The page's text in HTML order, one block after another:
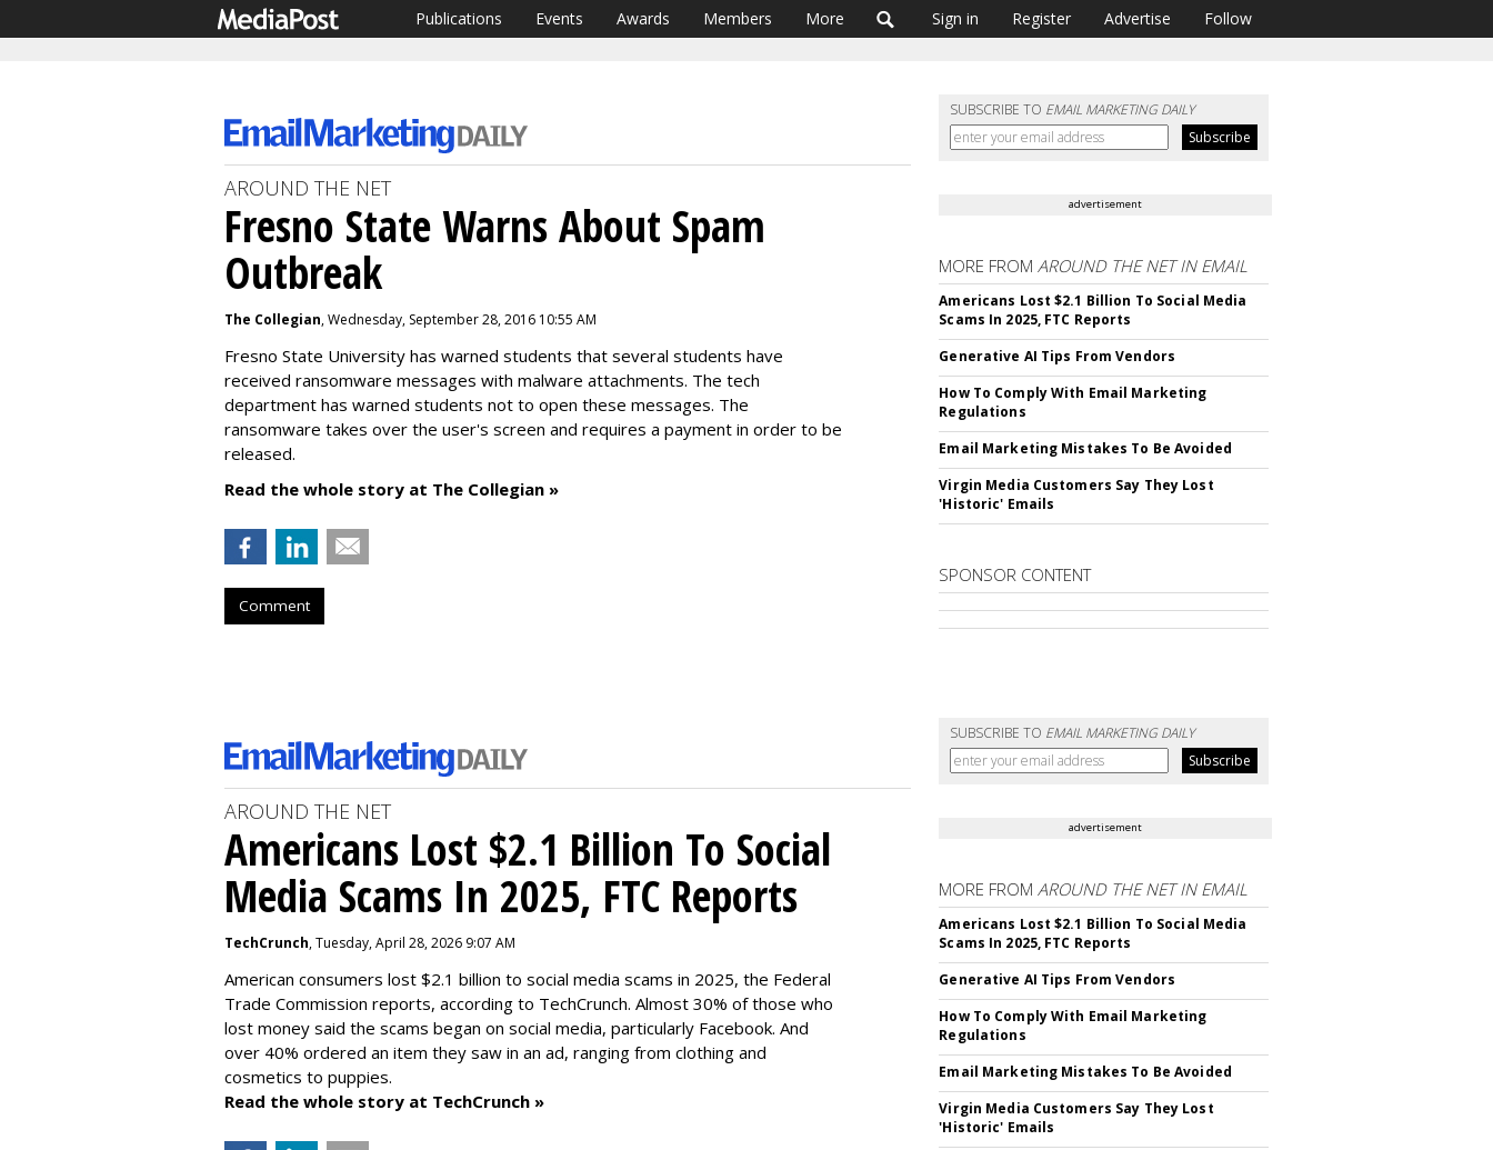
Publications Events Awards Members More Sign in Register Advertise Follow
SUBSCRIBE TO EMAIL MARKETING DAILY
AROUND THE NET
Fresno State Warns About Spam
Outbreak
The Collegian, Wednesday, September 28, 2016 10:55 AM
Fresno State University has warned students that several students have
received ransomware messages with malware attachments. The tech
department has warned students not to open these messages. The
ransomware takes over the user's screen and requires a payment in order to be
released.
Read the whole story at The Collegian »
Comment
advertisement
MORE FROMAROUND THE NET IN EMAIL
Americans Lost $2.1 Billion To Social Media
Scams In 2025, FTC Reports
Generative AI Tips From Vendors
How To Comply With Email Marketing
Regulations
Email Marketing Mistakes To Be Avoided
Virgin Media Customers Say They Lost
'Historic' Emails
SPONSOR CONTENT
SUBSCRIBE TO EMAIL MARKETING DAILY
AROUND THE NET
Americans Lost $2.1 Billion To Social
Media Scams In 2025, FTC Reports
TechCrunch, Tuesday, April 28, 2026 9:07 AM
American consumers lost $2.1 billion to social media scams in 2025, the Federal
Trade Commission reports, according to TechCrunch. Almost 30% of those who
lost money said the scams began on social media, particularly Facebook. And
over 40% ordered an item they saw in an ad, ranging from clothing and
cosmetics to puppies.
Read the whole story at TechCrunch »
advertisement
MORE FROMAROUND THE NET IN EMAIL
Americans Lost $2.1 Billion To Social Media
Scams In 2025, FTC Reports
Generative AI Tips From Vendors
How To Comply With Email Marketing
Regulations
Email Marketing Mistakes To Be Avoided
Virgin Media Customers Say They Lost
'Historic' Emails